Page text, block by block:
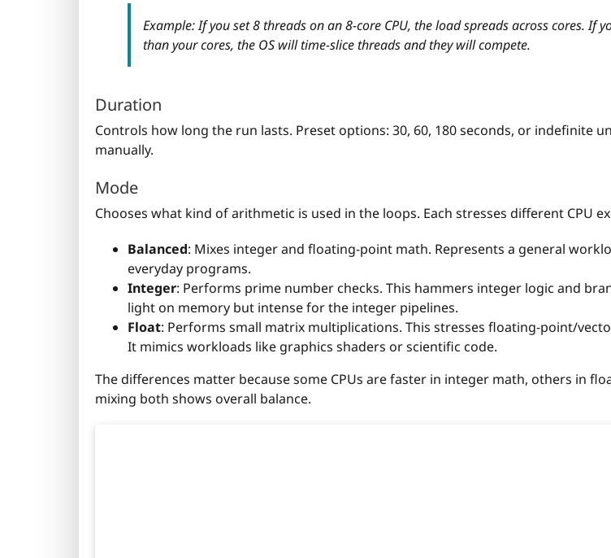
Example: If you set 8 threads on an 8-core CPU, the load spreads across cores. If
than your cores, the OS will time-slice threads and they will compete.
Duration
Controls how long the run lasts. Preset options: 30, 60, 180 seconds, or indefinite
manually.
Mode
Chooses what kind of arithmetic is used in the loops. Each stresses different CPU
Balanced: Mixes integer and floating-point math. Represents a general
everyday programs.
Integer: Performs prime number checks. This hammers integer logic and
light on memory but intense for the integer pipelines.
Float: Performs small matrix multiplications. This stresses floating-point/
It mimics workloads like graphics shaders or scientific code.
The differences matter because some CPUs are faster in integer math, others in
mixing both shows overall balance.